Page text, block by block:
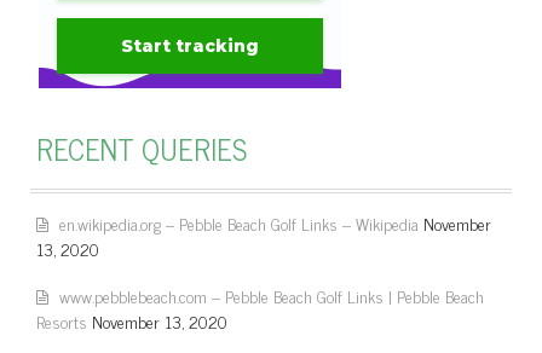
RECENT QUERIES
en.wikipedia.org – Pebble Beach Golf Links – Wikipedia November
13, 2020
www.pebblebeach.com – Pebble Beach Golf Links | Pebble Beach
Resorts November 13, 2020